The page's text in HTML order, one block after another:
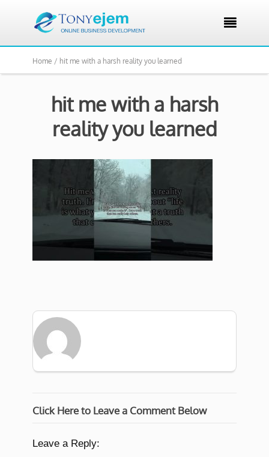

Home / hit me with a harsh reality you learned
hit me with a harsh
reality you learned
Click Here to Leave a Comment Below
Leave a Reply: